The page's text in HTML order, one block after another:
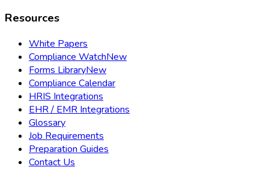
Resources
White Papers
Compliance WatchNew
Forms LibraryNew
Compliance Calendar
HRIS Integrations
EHR / EMR Integrations
Glossary
Job Requirements
Preparation Guides
Contact Us